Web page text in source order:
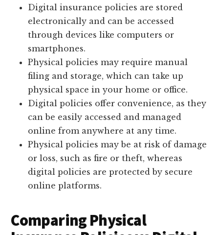
Digital insurance policies are stored
electronically and can be accessed
through devices like computers or
smartphones.
Physical policies may require manual
filing and storage, which can take up
physical space in your home or office.
Digital policies offer convenience, as they
can be easily accessed and managed
online from anywhere at any time.
Physical policies may be at risk of damage
or loss, such as fire or theft, whereas
digital policies are protected by secure
online platforms.
Comparing Physical